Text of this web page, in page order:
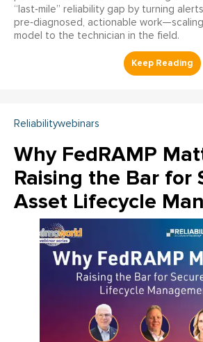
“last‑mile” reliability gap by turning
pre‑diagnosed, actionable
model to the technician in the field.
Reliabilitywebinars
Why FedRAMP
Raising the Bar for
Asset Lifecycle